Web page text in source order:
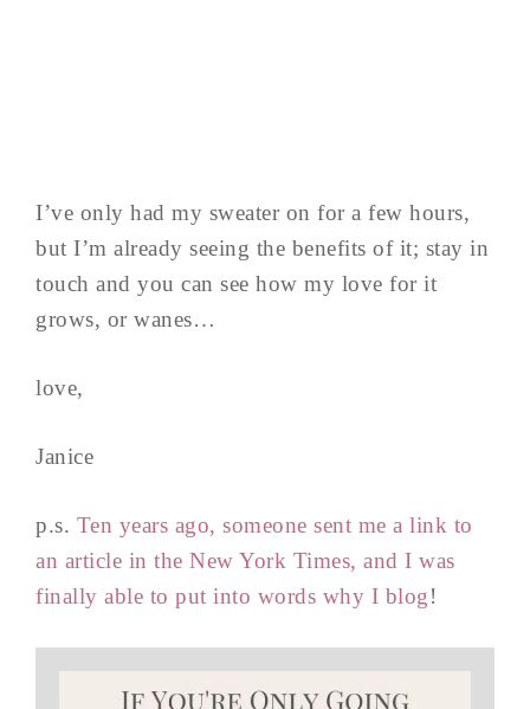
I’ve only had my sweater on for a few hours,
but I’m already seeing the benefits of it; stay in
touch and you can see how my love for it
grows, or wanes…
love,
Janice
p.s. Ten years ago, someone sent me a link to
an article in the New York Times, and I was
finally able to put into words why I blog!